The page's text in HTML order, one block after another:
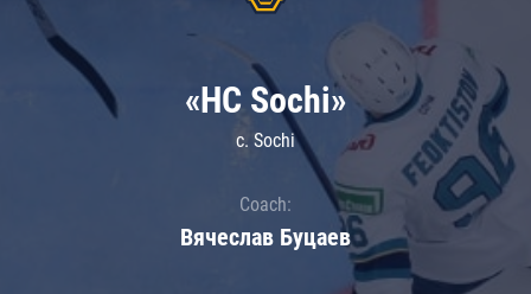
«HC Sochi»
c. Sochi
Coach:
Вячеслав Буцаев